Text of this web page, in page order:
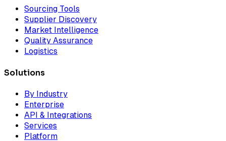
Sourcing Tools
Supplier Discovery
Market Intelligence
Quality Assurance
Logistics
Solutions
By Industry
Enterprise
API & Integrations
Services
Platform